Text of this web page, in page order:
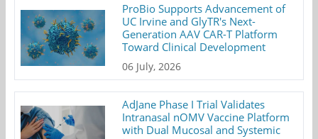
ProBio Supports Advancement of
UC Irvine and GlyTR's Next-
Generation AAV CAR-T Platform
Toward Clinical Development
06 July, 2026
AdJane Phase I Trial Validates
Intranasal nOMV Vaccine Platform
with Dual Mucosal and Systemic